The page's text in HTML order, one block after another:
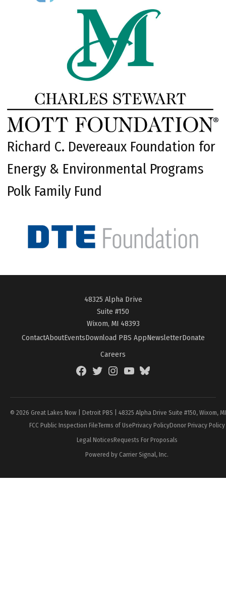
Richard C. Devereaux Foundation for
Energy & Environmental Programs
Polk Family Fund
48325 Alpha Drive
Suite #150
Wixom, MI 48393
ContactAboutEventsDownload PBS AppNewsletterDonate
Careers
FacebookTwitterInstagramYouTubeBlueSky
© 2026 Great Lakes Now | Detroit PBS | 48325 Alpha Drive Suite #150, Wixom,
FCC Public Inspection FileTerms of UsePrivacy PolicyDonor Privacy Policy
Legal NoticesRequests For Proposals
Powered by Carrier Signal, Inc.